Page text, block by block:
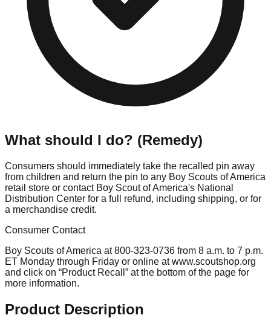
What should I do? (Remedy)
Consumers should immediately take the recalled pin away
from children and return the pin to any Boy Scouts of America
retail store or contact Boy Scout of America's National
Distribution Center for a full refund, including shipping, or for
a merchandise credit.
Consumer Contact
Boy Scouts of America at 800-323-0736 from 8 a.m. to 7 p.m.
ET Monday through Friday or online at www.scoutshop.org
and click on “Product Recall” at the bottom of the page for
more information.
Product Description